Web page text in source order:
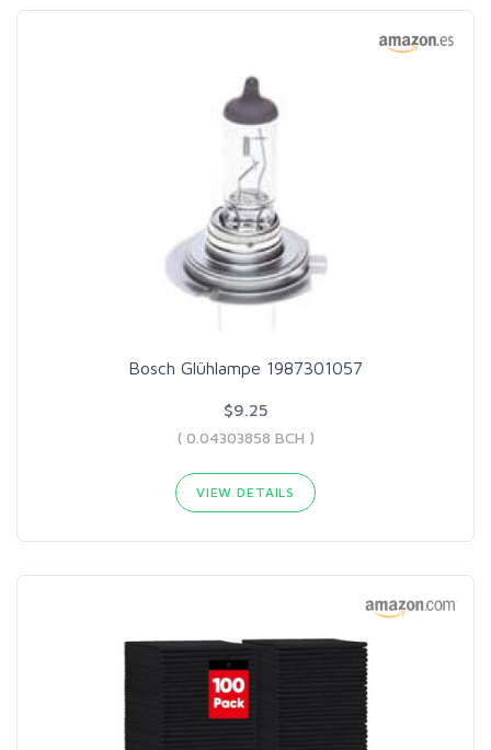
Bosch Glühlampe 1987301057
$9.25
( 0.04303858 BCH )
VIEW DETAILS